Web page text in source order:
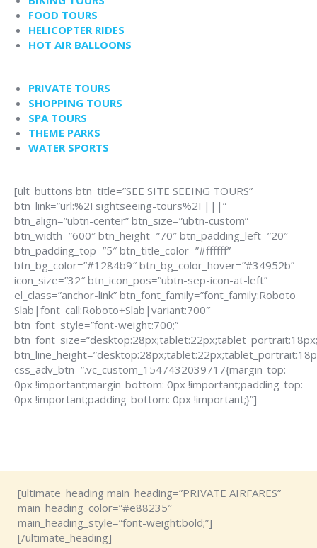
FOOD TOURS
HELICOPTER RIDES
HOT AIR BALLOONS
PRIVATE TOURS
SHOPPING TOURS
SPA TOURS
THEME PARKS
WATER SPORTS
[ult_buttons btn_title=”SEE SITE SEEING TOURS”
btn_link=”url:%2Fsightseeing-tours%2F|||”
btn_align=”ubtn-center” btn_size=”ubtn-custom”
btn_width=”600″ btn_height=”70″ btn_padding_left=”20″
btn_padding_top=”5″ btn_title_color=”#ffffff”
btn_bg_color=”#1284b9″ btn_bg_color_hover=”#34952b”
icon_size=”32″ btn_icon_pos=”ubtn-sep-icon-at-left”
el_class=”anchor-link” btn_font_family=”font_family:Roboto
Slab|font_call:Roboto+Slab|variant:700″
btn_font_style=”font-weight:700;”
css_adv_btn=”.vc_custom_1547432039717{margin-top:
0px !important;margin-bottom: 0px !important;padding-top:
0px !important;padding-bottom: 0px !important;}”]
[ultimate_heading main_heading=”PRIVATE AIRFARES”
main_heading_color=”#e88235″
main_heading_style=”font-weight:bold;”]
[/ultimate_heading]